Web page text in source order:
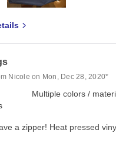
Nicole on Mon, Dec 28, 2020*
Multiple colors /
a zipper! Heat pressed